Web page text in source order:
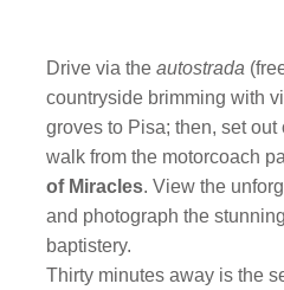
Drive via theautostrada
countryside brimming with
groves to Pisa; then, set
walk from the motorcoach
of Miracles. View the
and photograph the
baptistery.
Thirty minutes away is the